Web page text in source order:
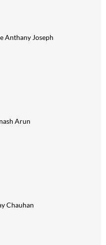
Anthany Joseph
Arun
Chauhan